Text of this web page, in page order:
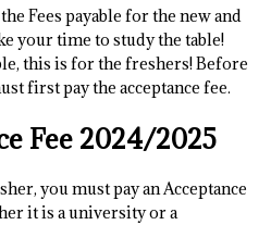
Fees payable for the new and
your time to study the table!
this is for the freshers! Before
first pay the acceptance fee.
Fee 2024/2025
you must pay an Acceptance
it is a university or a